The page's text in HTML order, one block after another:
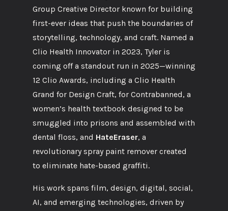
Group Creative Director known for building
first-ever ideas that push the boundaries of
storytelling, technology, and craft. Named a
Clio Health Innovator in 2023, Tyler is
coming off a standout run in 2025—winning
12 Clio Awards, including a Clio Health
Grand for Design Craft, for Contrabanned, a
women’s health textbook designed to be
smuggled into prisons and assembled with
dental floss, and HateEraser, a
revolutionary spray paint remover created
to eliminate hate-based graffiti.
His work spans film, design, digital, social,
AI, and emerging technologies, driven by